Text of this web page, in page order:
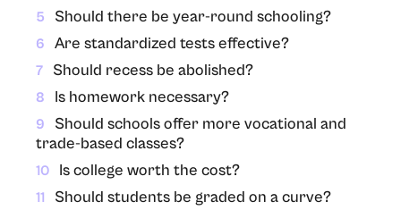
5 Should there be year-round schooling?
6 Are standardized tests effective?
7 Should recess be abolished?
8 Is homework necessary?
9
Should schools offer more vocational and
trade-based classes?
10 Is college worth the cost?
11 Should students be graded on a curve?